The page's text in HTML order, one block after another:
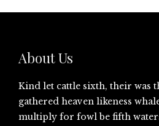
About Us
Kind let cattle sixth, their was
gathered heaven likeness
multiply for fowl be fifth